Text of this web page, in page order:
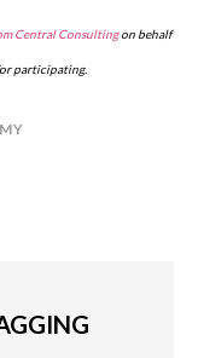
Central Consultingon behalf
participating.